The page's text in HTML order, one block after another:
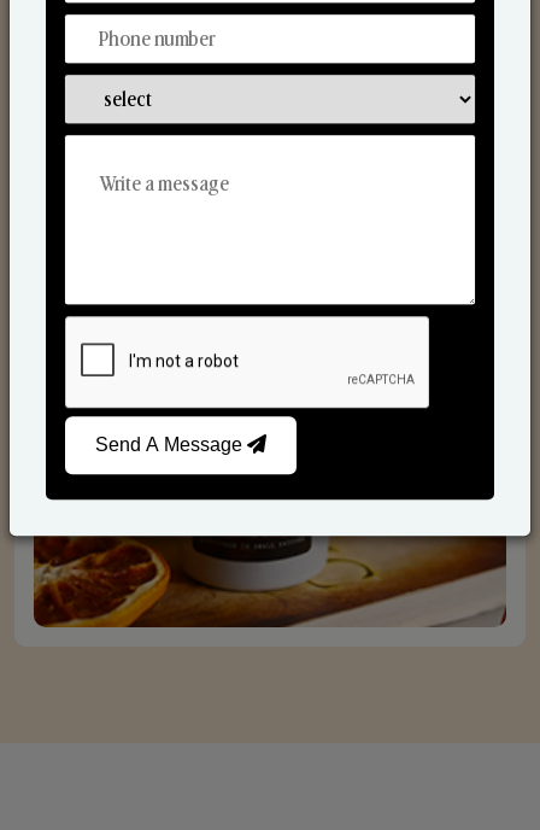
Scented Candles
Send A Message